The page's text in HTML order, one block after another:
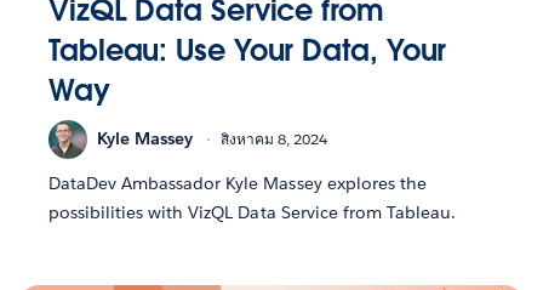
VizQL Data Service from
Tableau: Use Your Data, Your
Way
Kyle Massey สิงหาคม 8, 2024
DataDev Ambassador Kyle Massey explores the
possibilities with VizQL Data Service from Tableau.